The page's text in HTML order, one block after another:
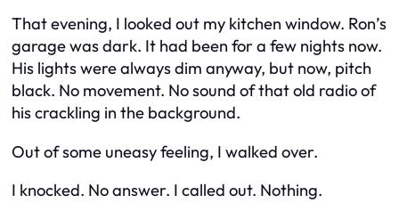
That evening, I looked out my kitchen window. Ron’s
garage was dark. It had been for a few nights now.
His lights were always dim anyway, but now, pitch
black. No movement. No sound of that old radio of
his crackling in the background.
Out of some uneasy feeling, I walked over.
I knocked. No answer. I called out. Nothing.